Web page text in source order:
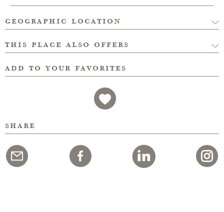
geographic location
this place also offers
add to your favorites
share